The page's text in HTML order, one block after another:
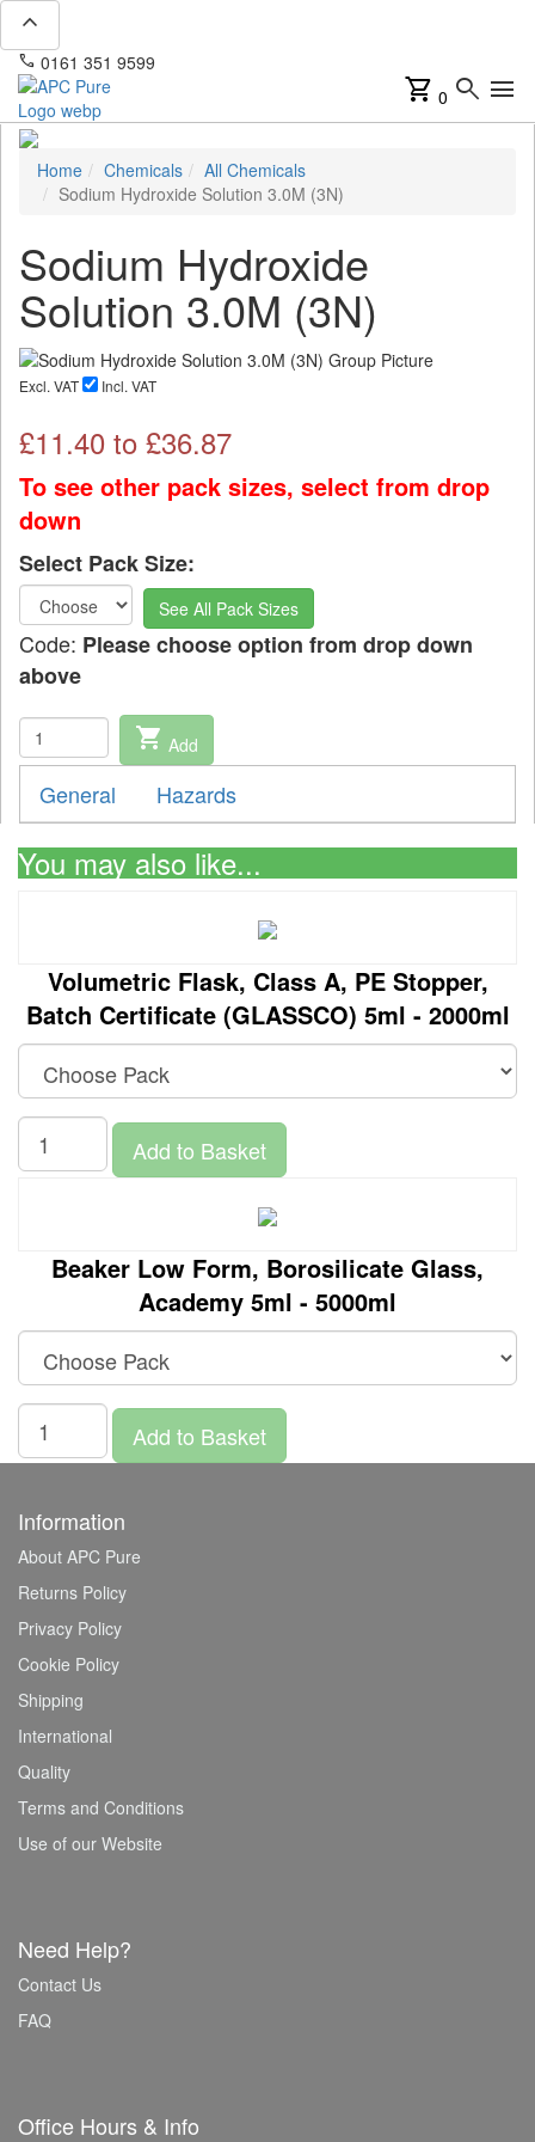
expand_less
phone 0161 351 9599
shopping_cart 0 search menu
Home Chemicals
All Chemicals
Sodium Hydroxide Solution 3.0M (3N)
Sodium Hydroxide
Solution 3.0M (3N)
Excl. VAT Incl. VAT
£11.40 to £36.87
To see other pack sizes, select from drop
down
Select Pack Size:
See All Pack Sizes
Code: Please choose option from drop down
above
shopping_cart Add
General Hazards
You may also like...
Volumetric Flask, Class A, PE Stopper,
Batch Certificate (GLASSCO) 5ml - 2000ml
Add to Basket
Beaker Low Form, Borosilicate Glass,
Academy 5ml - 5000ml
Add to Basket
Information
About APC Pure
Returns Policy
Privacy Policy
Cookie Policy
Shipping
International
Quality
Terms and Conditions
Use of our Website
Need Help?
Contact Us
FAQ
Office Hours & Info